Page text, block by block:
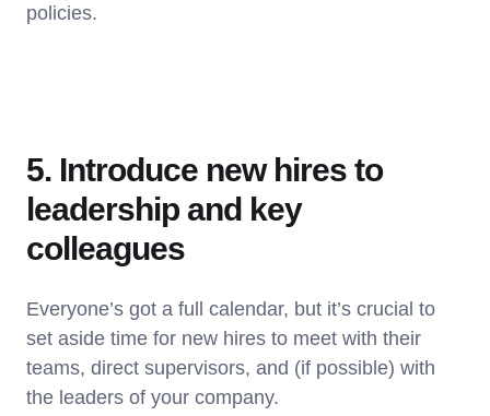
policies.
5. Introduce new hires to
leadership and key
colleagues
Everyone’s got a full calendar, but it’s crucial to
set aside time for new hires to meet with their
teams, direct supervisors, and (if possible) with
the leaders of your company.